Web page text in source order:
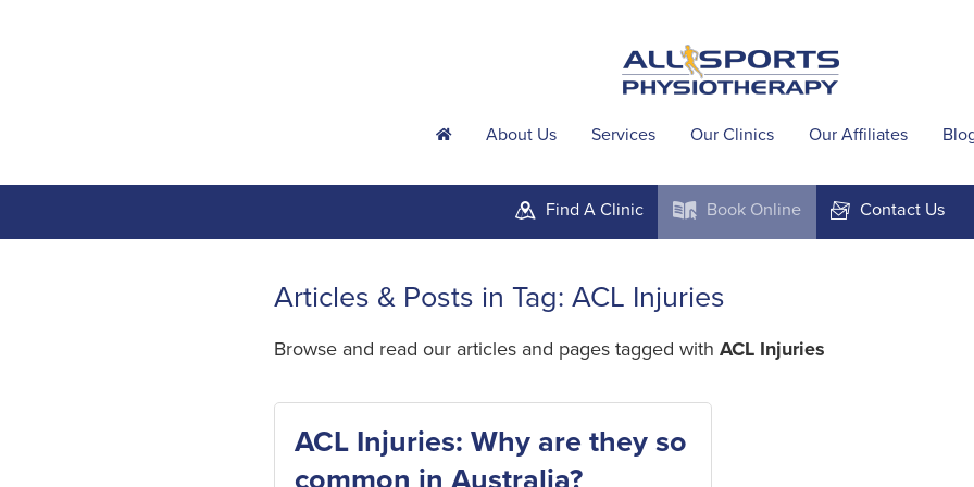
h About Us Services Our Clinics Our Affiliates
m Find A Clinic k Book Online F Contact Us
Articles & Posts in Tag: ACL Injuries
Browse and read our articles and pages tagged with ACL Injuries
ACL Injuries: Why are they so
common in Australia?